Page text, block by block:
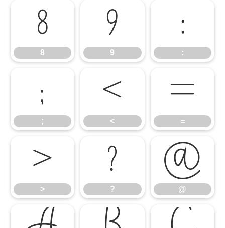
8
8 9
9 :
:
;
; <
< =
=
>
> ?
? @
@